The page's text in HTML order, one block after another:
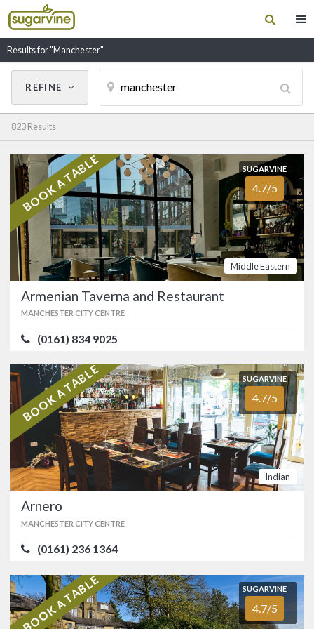
Results for "Manchester"
823 Results
SUGARVINE
4.7/5
Armenian Taverna and
Restaurant
MANCHESTER CITY CENTRE
(0161) 834 9025
Legendary Manchester Armenian
restaurant on Albert Square that's been
Indian
SUGARVINE
4.7/5 Arnero
MANCHESTER CITY CENTRE
(0161) 236 1364
Truly Indian cuisine serving only Halal
ATMOSPHERE 4.5/5 VALUE FOR MONEY4.8/5
BOOK A TABLE SUGARVINE
4.7/5
Middle Eastern
Armenian Taverna and Restaurant
MANCHESTER CITY CENTRE
(0161) 834 9025
BOOK A TABLE SUGARVINE
4.7/5
Indian
Arnero
MANCHESTER CITY CENTRE
(0161) 236 1364
BOOK A TABLE SUGARVINE
4.7/5
REFINE
CUISINE
Filter by Cuisine
RESTAURANT NAME
AWARDS
OFFERS
Show only listings with Offers
Cancel Update Results